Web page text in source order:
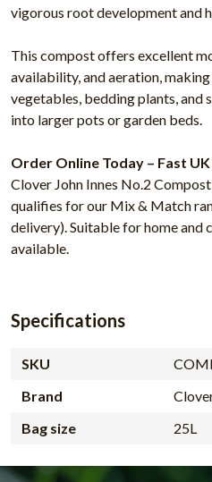
vigorous root development and
This compost offers excellent
availability, and aeration,
vegetables, bedding plants,
into larger pots or garden beds.
Order Online Today – Fast
Clover John Innes No.2
qualifies for our Mix & Match
delivery). Suitable for home and
available.
Specifications
SKU
Brand
Bag size
25L